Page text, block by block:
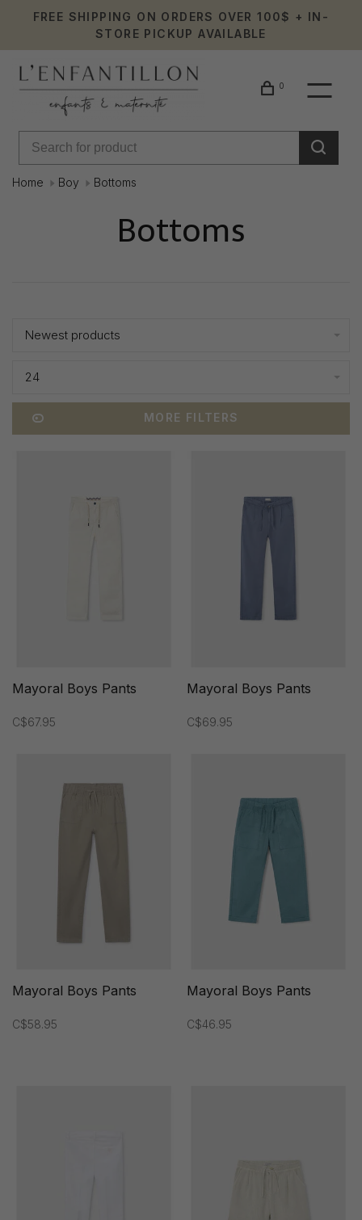
FREE SHIPPING ON ORDERS OVER 100$ + IN-
STORE PICKUP AVAILABLE
0
Home Boy Bottoms
Bottoms
Newest products
24
MORE FILTERS
Mayoral Boys Pants
C$67.95
Mayoral Boys Pants
C$69.95
Mayoral Boys Pants
C$58.95
Mayoral Boys Pants
C$46.95